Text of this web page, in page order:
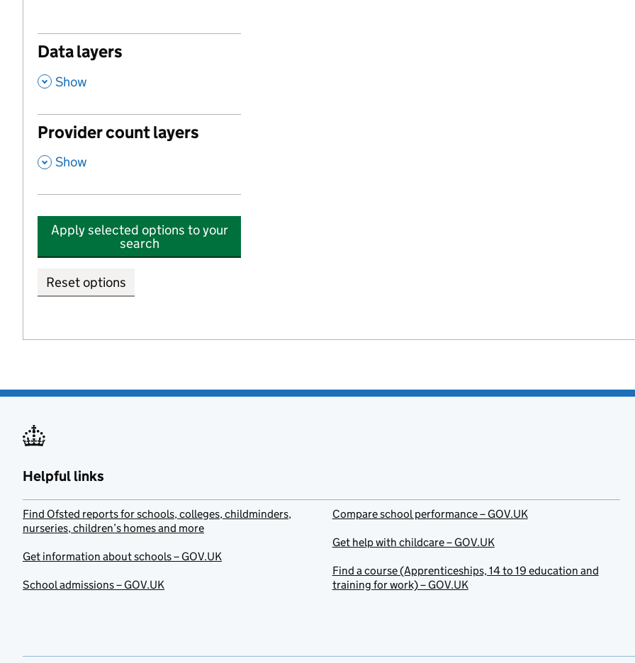
Data layers
, Show
Provider count layers
, Show
Apply selected options to your
search
Reset options
Helpful links
Find Ofsted reports for schools, colleges, childminders,
nurseries, children’s homes and more
Get information about schools – GOV.UK
School admissions – GOV.UK
Compare school performance – GOV.UK
Get help with childcare – GOV.UK
Find a course (Apprenticeships, 14 to 19 education and
training for work) – GOV.UK